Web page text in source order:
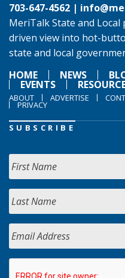
703-647-4562 |
MeriTalk State and
driven view into hot-
state and local
HOME
NEWS
EVENTS
ABOUT ADVERTISE
PRIVACY
SUBSCRIBE